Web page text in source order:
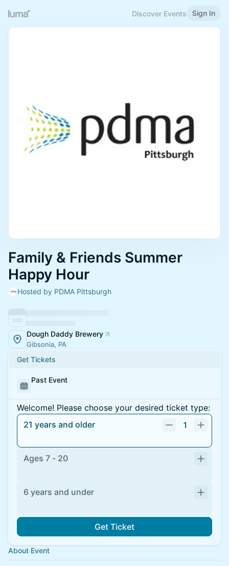
Discover Events Sign In
Family & Friends Summer
Happy Hour
Hosted by PDMA Pittsburgh
Dough Daddy Brewery
Gibsonia, PA
Get Tickets
Past Event
Welcome! Please choose your desired ticket type:
21 years and older
1
Ages 7 - 20
6 years and under
Get Ticket
About Event